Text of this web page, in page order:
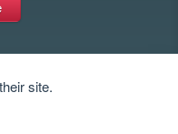
site.